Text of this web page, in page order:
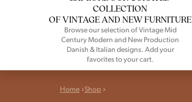
COLLECTION
OF VINTAGE AND NEW FURNITURE
Browse our selection of Vintage Mid
Century Modern and New Production
Danish & Italian designs. Add your
favorites to your cart.
Home Shop